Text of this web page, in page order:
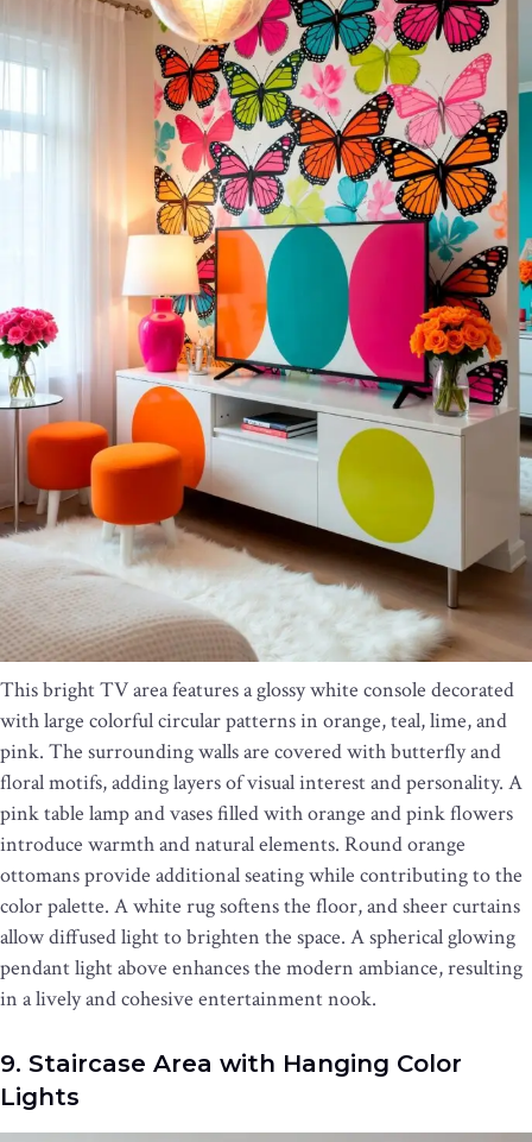
This bright TV area features a glossy white console decorated
with large colorful circular patterns in orange, teal, lime, and
pink. The surrounding walls are covered with butterfly and
floral motifs, adding layers of visual interest and personality. A
pink table lamp and vases filled with orange and pink flowers
introduce warmth and natural elements. Round orange
ottomans provide additional seating while contributing to the
color palette. A white rug softens the floor, and sheer curtains
allow diffused light to brighten the space. A spherical glowing
pendant light above enhances the modern ambiance, resulting
in a lively and cohesive entertainment nook.
9. Staircase Area with Hanging Color
Lights